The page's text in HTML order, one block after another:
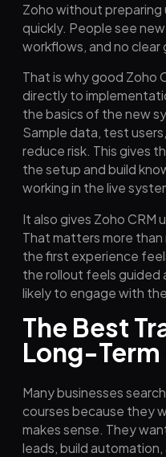
Zoho without preparing
quickly. People see
workflows, and no clear
That is why good Zoho
directly to
the basics of the new
Sample data, test
reduce risk. This gives
the setup and build
working in the live
It also gives Zoho
That matters more than
the first experience
the rollout feels guided
likely to engage with
The Best
Long-
Many businesses
courses because they
makes sense. They
leads, build